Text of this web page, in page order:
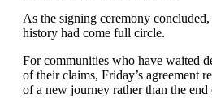
As the signing ceremony concluded,
history had come full circle.
For communities who have waited
of their claims, Friday’s agreement
of a new journey rather than the end